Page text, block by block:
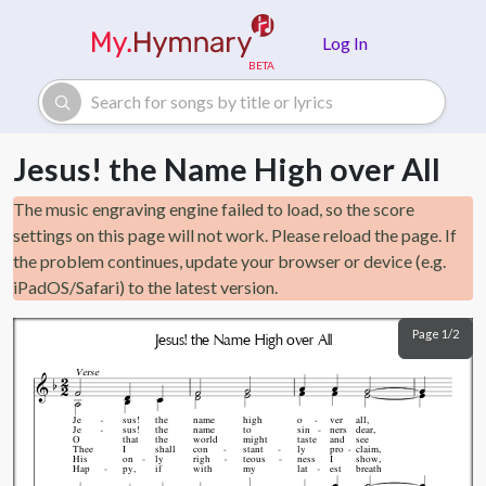
Log In
Jesus! the Name High over All
The music engraving engine failed to load, so the score
settings on this page will not work. Please reload the page. If
the problem continues, update your browser or device (e.g.
iPadOS/Safari) to the latest version.
Page 1/2
Je
Je
O
Thee
His
Hap
sus!
sus!
that
I
on
py,
the
the
the
shall
ly
if
Verse
name
name
world
con
righ
with
high
to
might
stant
teous
my
o
sin
taste
ly
ness
lat
ver
ners
and
pro
I
est
all,
dear,
see
claim,
show,
breath
Jesus! the Name High over All